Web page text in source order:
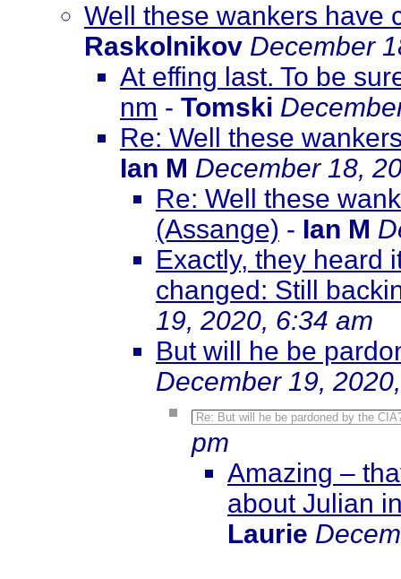
Well these wankers have
Raskolnikov December
At effing last. To be
nm - Tomski
Re: Well these
Ian M December 18,
Re: Well these
(Assange) - Ian M
Exactly, they heard
changed: Still
19, 2020, 6:34 am
But will he be
December 19,
Re: But will he be pardoned by the
pm
Amazing –
about Julian
Laurie